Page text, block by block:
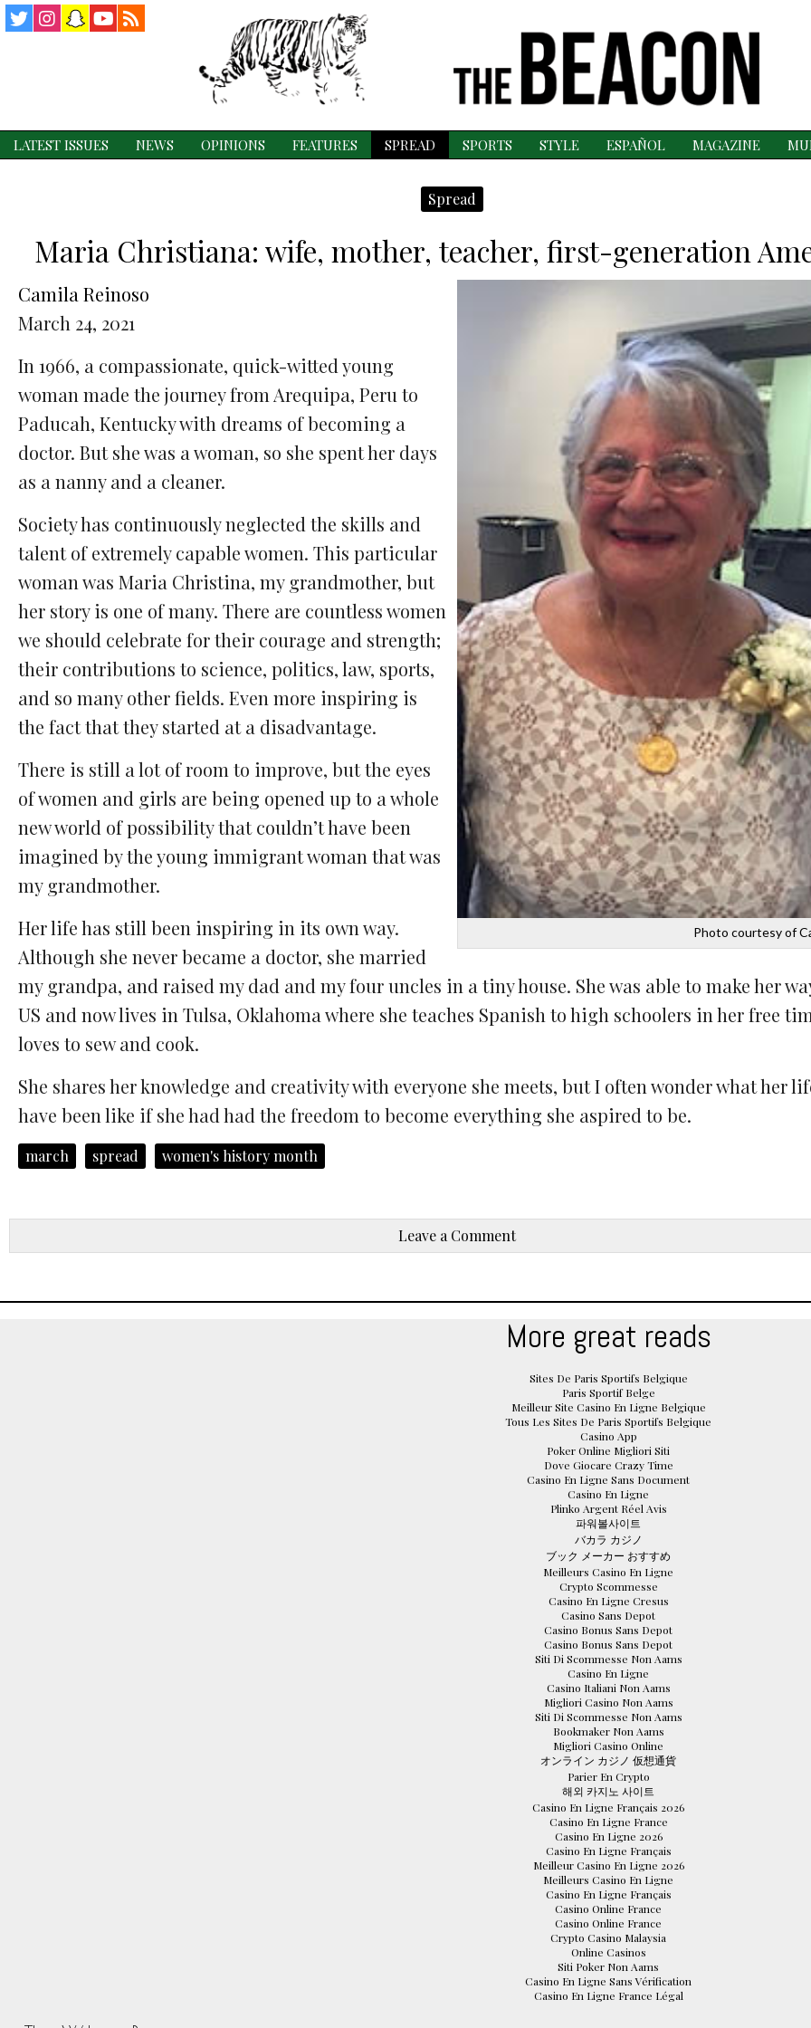
YouTube
Snapchat
Instagram
Twitter
LATEST ISSUES NEWS OPINIONS FEATURES SPREAD SPORTS STYLE ESPAÑOL MAGAZINE
Spread
Maria Christiana: wife, mother, teacher, first-generation
Photo courtesy of
Camila Reinoso
March 24, 2021
In 1966, a compassionate, quick-witted young
woman made the journey from Arequipa, Peru to
Paducah, Kentucky with dreams of becoming a
doctor. But she was a woman, so she spent her days
as a nanny and a cleaner.
Society has continuously neglected the skills and
talent of extremely capable women. This particular
woman was Maria Christina, my grandmother, but
her story is one of many. There are countless women
we should celebrate for their courage and strength;
their contributions to science, politics, law, sports,
and so many other fields. Even more inspiring is
the fact that they started at a disadvantage.
There is still a lot of room to improve, but the eyes
of women and girls are being opened up to a whole
new world of possibility that couldn’t have been
imagined by the young immigrant woman that was
my grandmother.
Her life has still been inspiring in its own way.
Although she never became a doctor, she married
my grandpa, and raised my dad and my four uncles in a tiny house. She was able to make her
US and now lives in Tulsa, Oklahoma where she teaches Spanish to high schoolers in her free
loves to sew and cook.
She shares her knowledge and creativity with everyone she meets, but I often wonder what her
have been like if she had had the freedom to become everything she aspired to be.
march spread women's history month
Leave a Comment
More great reads
Sites De Paris Sportifs Belgique
Paris Sportif Belge
Meilleur Site Casino En Ligne Belgique
Tous Les Sites De Paris Sportifs Belgique
Casino App
Poker Online Migliori Siti
Dove Giocare Crazy Time
Casino En Ligne Sans Document
Casino En Ligne
Plinko Argent Réel Avis
파워볼사이트
バカラ カジノ
ブック メーカー おすすめ
Meilleurs Casino En Ligne
Crypto Scommesse
Casino En Ligne Cresus
Casino Sans Depot
Casino Bonus Sans Depot
Casino Bonus Sans Depot
Siti Di Scommesse Non Aams
Casino En Ligne
Casino Italiani Non Aams
Migliori Casino Non Aams
Siti Di Scommesse Non Aams
Bookmaker Non Aams
Migliori Casino Online
オンライン カジノ 仮想通貨
Parier En Crypto
해외 카지노 사이트
Casino En Ligne Français 2026
Casino En Ligne France
Casino En Ligne 2026
Casino En Ligne Français
Meilleur Casino En Ligne 2026
Meilleurs Casino En Ligne
Casino En Ligne Français
Casino Online France
Casino Online France
Crypto Casino Malaysia
Online Casinos
Siti Poker Non Aams
Casino En Ligne Sans Vérification
Casino En Ligne France Légal